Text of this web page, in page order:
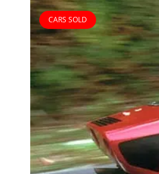
CARS SOLD